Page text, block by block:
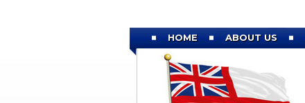
HOME ABOUT US